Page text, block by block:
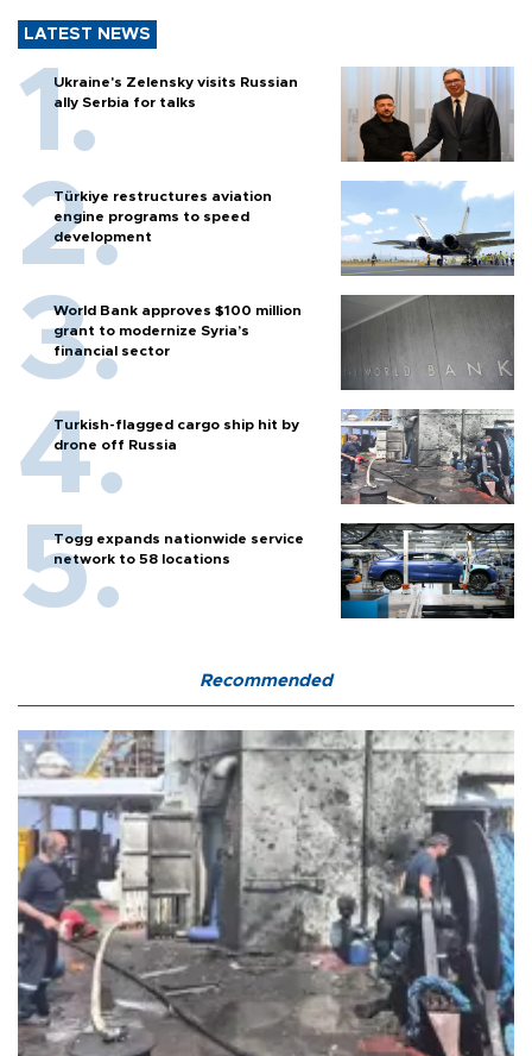
LATEST NEWS
Ukraine's Zelensky visits Russian
ally Serbia for talks
Türkiye restructures aviation
engine programs to speed
development
World Bank approves $100 million
grant to modernize Syria’s
financial sector
Turkish-flagged cargo ship hit by
drone off Russia
Togg expands nationwide service
network to 58 locations
Recommended